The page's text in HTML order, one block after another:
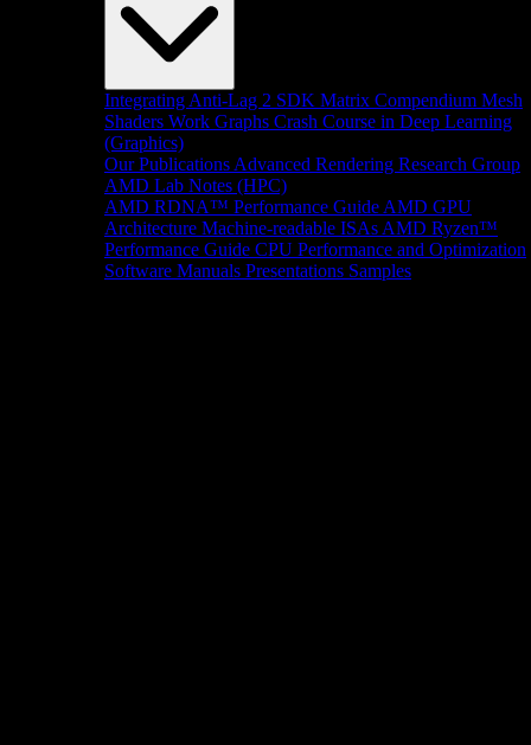
Integrating Anti-Lag 2 SDK Matrix Compendium Mesh
Shaders Work Graphs Crash Course in Deep Learning
(Graphics)
Our Publications Advanced Rendering Research Group
AMD Lab Notes (HPC)
AMD RDNA™ Performance Guide AMD GPU
Architecture Machine-readable ISAs AMD Ryzen™
Performance Guide CPU Performance and Optimization
Software Manuals Presentations Samples